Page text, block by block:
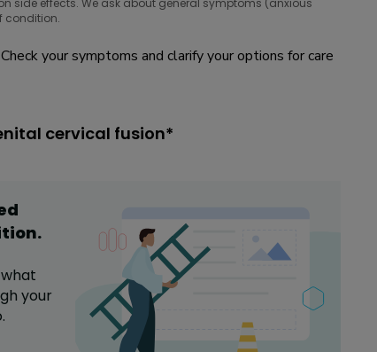
side effects. We ask about general symptoms (anxious
condition.
your symptoms and clarify your options for care
cervical fusion*
.
your